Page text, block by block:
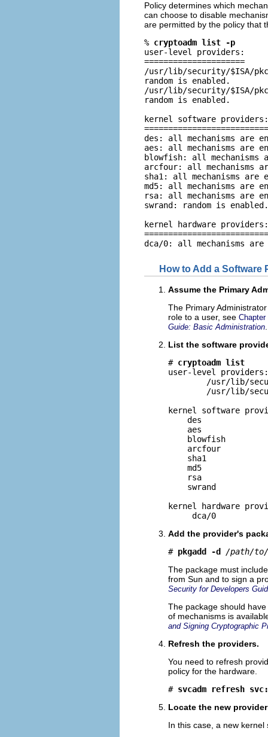
Policy determines which
can choose to disable
are permitted by the policy that
% cryptoadm list -p
user-level providers:
=====================
/usr/lib/security/$ISA/
random is enabled.
/usr/lib/security/$ISA/
random is enabled.
kernel software providers:
==========================
des: all mechanisms are
aes: all mechanisms are
blowfish: all mechanisms
arcfour: all mechanisms
sha1: all mechanisms are
md5: all mechanisms are
rsa: all mechanisms are
swrand: random is enabled.
kernel hardware providers:
==========================
dca/0: all mechanisms
How to Add a Software
Assume the Primary
The Primary
role to a user, see
Guide: Basic Administration
List the software
# cryptoadm list
user-level providers:
/usr/lib/
/usr/lib/
kernel software
    des
    aes
    blowfish
    arcfour
    sha1
    md5
    rsa
    swrand
kernel hardware
     dca/0
Add the provider's
# pkgadd -d
/path/to/
The package must
from Sun and to sign a
Security for Developers
The package should
of mechanisms is
and Signing Cryptographic
Refresh the providers.
You need to refresh
policy for the hardware.
# svcadm refresh
Locate the new
In this case, a new